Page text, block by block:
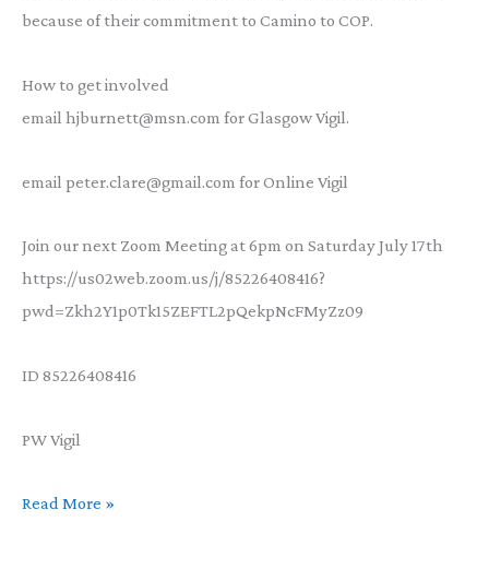
because of their commitment to Camino to COP.
How to get involved
email hjburnett@msn.com for Glasgow Vigil.
email peter.clare@gmail.com for Online Vigil
Join our next Zoom Meeting at 6pm on Saturday July 17th
https://us02web.zoom.us/j/85226408416?
pwd=Zkh2Y1p0Tk15ZEFTL2pQekpNcFMyZz09
ID 85226408416
PW Vigil
Volunteers
Read More »